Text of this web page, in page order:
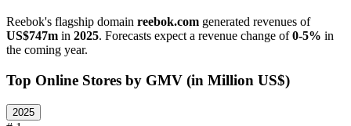
Reebok's flagship domain reebok.com generated revenues of
US$747m in 2025. Forecasts expect a revenue change of0-5% in
the coming year.
Top Online Stores by GMV (in Million US$)
2025